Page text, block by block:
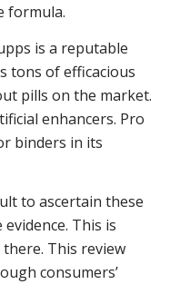
formula.
is a reputable
tons of efficacious
pills on the market.
enhancers. Pro
binders in its
to ascertain these
This is
This review
consumers’